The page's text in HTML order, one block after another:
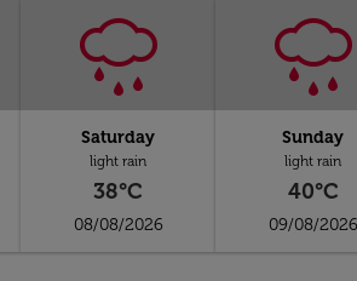
Saturday
light rain
38°C
08/08/2026
Sunday
light rain
40°C
09/08/2026